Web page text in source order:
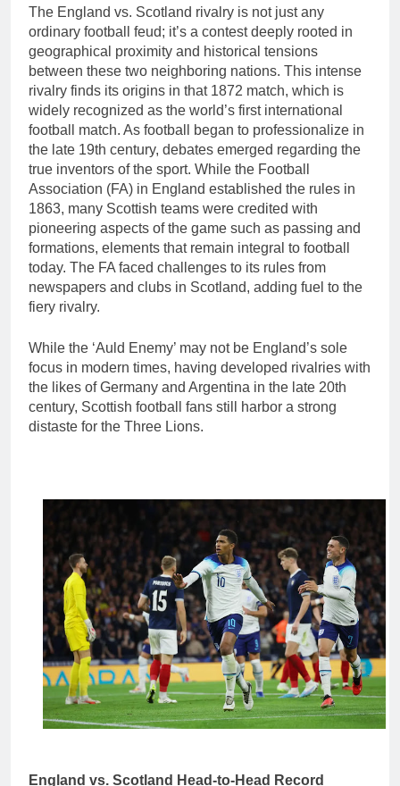
The England vs. Scotland rivalry is not just any
ordinary football feud; it’s a contest deeply rooted in
geographical proximity and historical tensions
between these two neighboring nations. This intense
rivalry finds its origins in that 1872 match, which is
widely recognized as the world’s first international
football match. As football began to professionalize in
the late 19th century, debates emerged regarding the
true inventors of the sport. While the Football
Association (FA) in England established the rules in
1863, many Scottish teams were credited with
pioneering aspects of the game such as passing and
formations, elements that remain integral to football
today. The FA faced challenges to its rules from
newspapers and clubs in Scotland, adding fuel to the
fiery rivalry.
While the ‘Auld Enemy’ may not be England’s sole
focus in modern times, having developed rivalries with
the likes of Germany and Argentina in the late 20th
century, Scottish football fans still harbor a strong
distaste for the Three Lions.
England vs. Scotland Head-to-Head Record